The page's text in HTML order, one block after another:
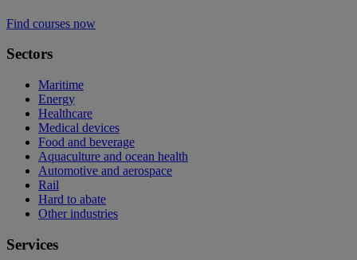
Find courses now
Sectors
Maritime
Energy
Healthcare
Medical devices
Food and beverage
Aquaculture and ocean health
Automotive and aerospace
Rail
Hard to abate
Other industries
Services